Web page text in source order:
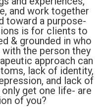
and work together
toward a purpose-
is for clients to
& grounded in who
the person they
approach can
lack of identity,
and lack of
get one life- are
of you?